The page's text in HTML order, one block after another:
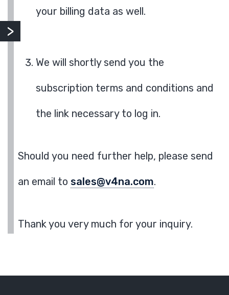
your billing data as well.
We will shortly send you the
subscription terms and conditions and
the link necessary to log in.
Should you need further help, please send
an email to sales@v4na.com.
Thank you very much for your inquiry.